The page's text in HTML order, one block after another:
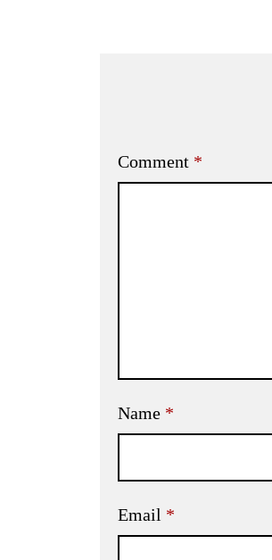
Comment *
Name *
Email *